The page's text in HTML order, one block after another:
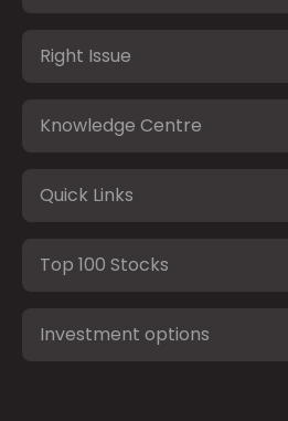
Right Issue
Knowledge Centre
Quick Links
Top 100 Stocks
Investment options